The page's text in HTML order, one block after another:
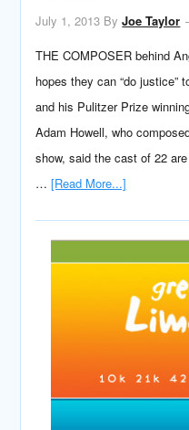
July 1, 2013 ByJoe Taylor
THE COMPOSER behind
hopes they can “do justice”
and his Pulitzer Prize
Adam Howell, who
show, said the cast of 22
…[Read More...]